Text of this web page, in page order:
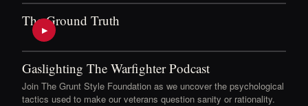
The Ground Truth
▶
Gaslighting The Warfighter Podcast
Join The Grunt Style Foundation as we uncover the psychological
tactics used to make our veterans question sanity or rationality.